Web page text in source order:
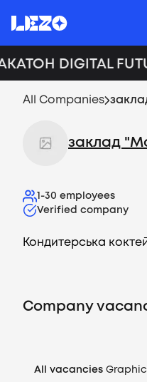
DIGITAL
All Companies
заклад
1-30 employees
Verified company
Кондитерська
Company
All vacancies